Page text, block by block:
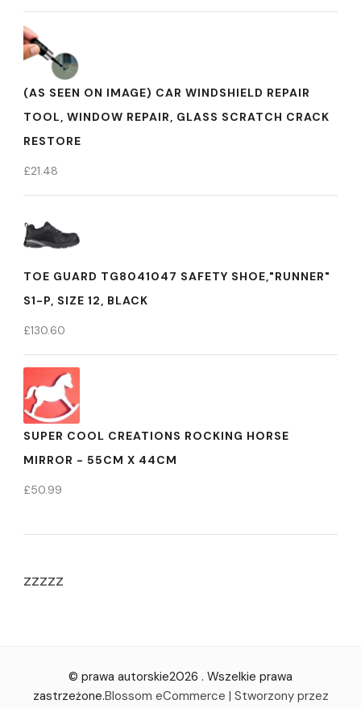
(AS SEEN ON IMAGE) CAR WINDSHIELD REPAIR
TOOL, WINDOW REPAIR, GLASS SCRATCH CRACK
RESTORE
£21.48
TOE GUARD TG8041047 SAFETY SHOE,"RUNNER"
S1-P, SIZE 12, BLACK
£130.60
SUPER COOL CREATIONS ROCKING HORSE
MIRROR - 55CM X 44CM
£50.99
zzzzz
© prawa autorskie2026 . Wszelkie prawa
zastrzeżone.Blossom eCommerce | Stworzony przez